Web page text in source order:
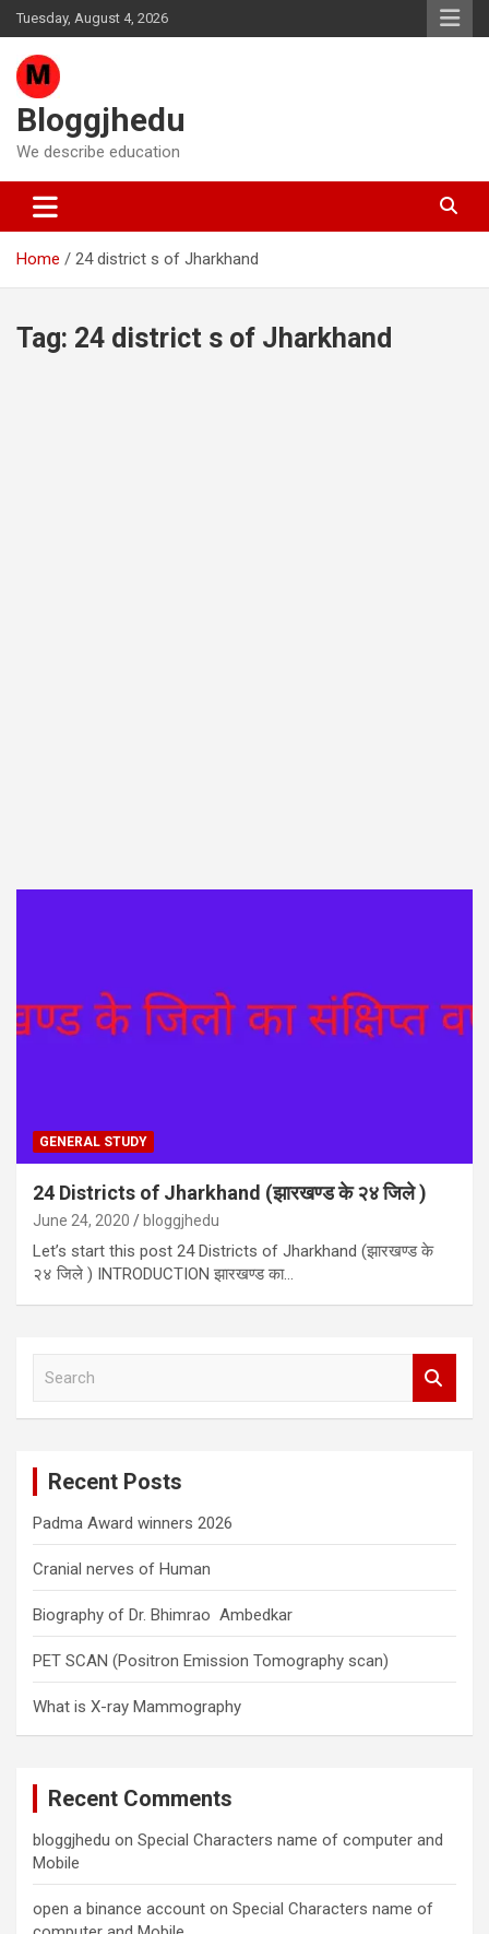
Skip
to
content
Tuesday, August 4, 2026
Bloggjhedu
We describe education
Home 24 district s of Jharkhand
Tag: 24 district s of Jharkhand
GENERAL STUDY
24 Districts of Jharkhand (झारखण्ड के २४ जिले )
June 24, 2020 bloggjhedu
Let’s start this post 24 Districts of Jharkhand (झारखण्ड के
२४ जिले ) INTRODUCTION झारखण्ड का…
Recent Posts
Padma Award winners 2026
Cranial nerves of Human
Biography of Dr. Bhimrao Ambedkar
PET SCAN (Positron Emission Tomography scan)
What is X-ray Mammography
Recent Comments
bloggjhedu on Special Characters name of computer and
Mobile
open a binance account on Special Characters name of